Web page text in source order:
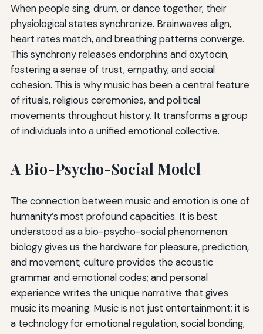
When people sing, drum, or dance together, their
physiological states synchronize. Brainwaves align,
heart rates match, and breathing patterns converge.
This synchrony releases endorphins and oxytocin,
fostering a sense of trust, empathy, and social
cohesion. This is why music has been a central feature
of rituals, religious ceremonies, and political
movements throughout history. It transforms a group
of individuals into a unified emotional collective.
A Bio-Psycho-Social Model
The connection between music and emotion is one of
humanity’s most profound capacities. It is best
understood as a bio-psycho-social phenomenon:
biology gives us the hardware for pleasure, prediction,
and movement; culture provides the acoustic
grammar and emotional codes; and personal
experience writes the unique narrative that gives
music its meaning. Music is not just entertainment; it is
a technology for emotional regulation, social bonding,